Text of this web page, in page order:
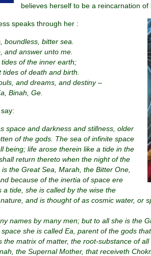
believes herself to be a reincarnation of
speaks through her :
boundless, bitter sea.
answer unto me.
of the inner earth;
of death and birth.
and dreams, and destiny –
Binah, Ge.
space and darkness and stillness, older
of the gods. The sea of infinite space
being; life arose therein like a tide in the
return thereto when the night of the
the Great Sea, Marah, the Bitter One,
because of the inertia of space ere
a tide, she is called by the wise the
and is thought of as cosmic water, or
names by many men; but to all she is the
she is called Ea, parent of the gods
the matrix of matter, the root-substance of all
the Supernal Mother, that receiveth